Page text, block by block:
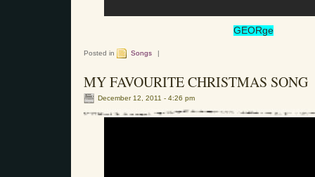
GEORge
Posted in Songs |
MY FAVOURITE CHRISTMAS SONG
December 12, 2011 - 4:26 pm